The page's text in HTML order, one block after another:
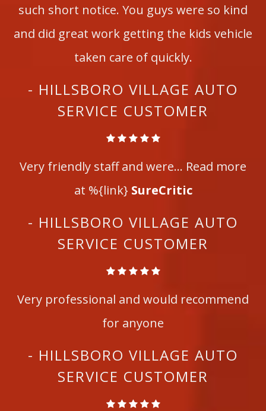
such short notice. You guys were so kind
and did great work getting the kids vehicle
taken care of quickly.
- HILLSBORO VILLAGE AUTO
SERVICE CUSTOMER
Very friendly staff and were... Read more
at %{link} SureCritic
- HILLSBORO VILLAGE AUTO
SERVICE CUSTOMER
Very professional and would recommend
for anyone
- HILLSBORO VILLAGE AUTO
SERVICE CUSTOMER